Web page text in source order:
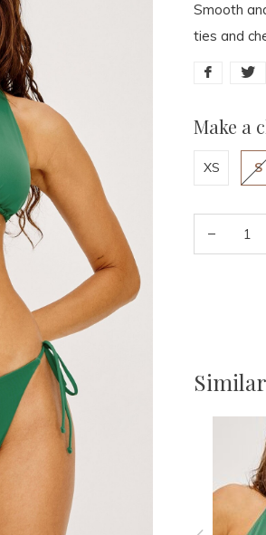
Smooth
ties and
Make a
XS S